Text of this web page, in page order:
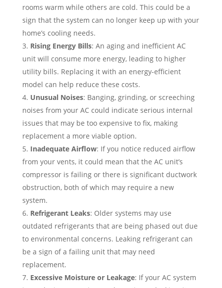
rooms warm while others are cold. This could be a
sign that the system can no longer keep up with your
home’s cooling needs.
Rising Energy Bills: An aging and inefficient AC
unit will consume more energy, leading to higher
utility bills. Replacing it with an energy-efficient
model can help reduce these costs.
Unusual Noises: Banging, grinding, or screeching
noises from your AC could indicate serious internal
issues that may be too expensive to fix, making
replacement a more viable option.
Inadequate Airflow: If you notice reduced airflow
from your vents, it could mean that the AC unit’s
compressor is failing or there is significant ductwork
obstruction, both of which may require a new
system.
Refrigerant Leaks: Older systems may use
outdated refrigerants that are being phased out due
to environmental concerns. Leaking refrigerant can
be a sign of a failing unit that may need
replacement.
Excessive Moisture or Leakage: If your AC system